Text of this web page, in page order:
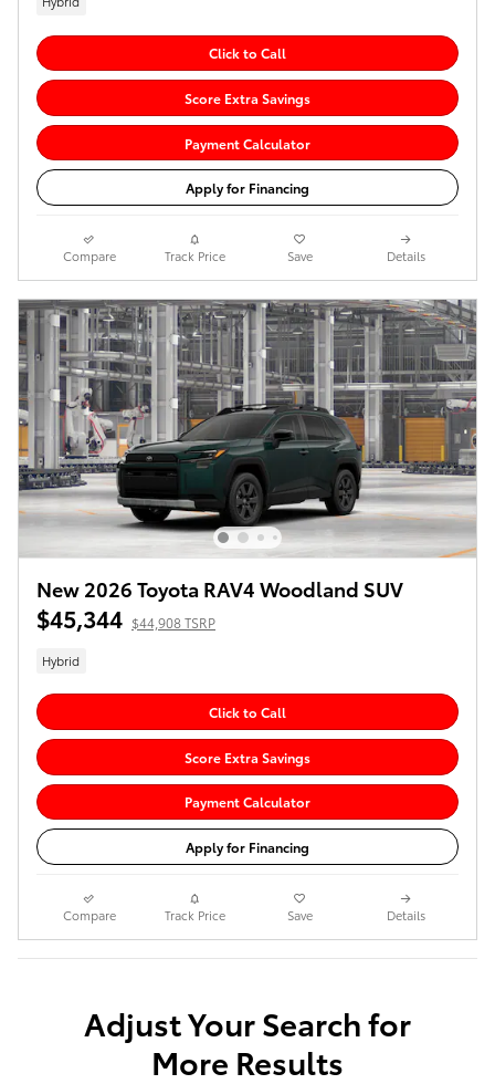
Click to Call
Score Extra Savings
Payment Calculator
Apply for Financing
Compare Track Price Save Details
New 2026 Toyota RAV4 Woodland SUV
$45,344 $44,908 TSRP
Hybrid
Click to Call
Score Extra Savings
Payment Calculator
Apply for Financing
Compare Track Price Save Details
Adjust Your Search for
More Results